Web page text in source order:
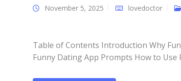
November 5, 2025 lovedoctor
Table of Contents Introduction Why
Funny Dating App Prompts How to